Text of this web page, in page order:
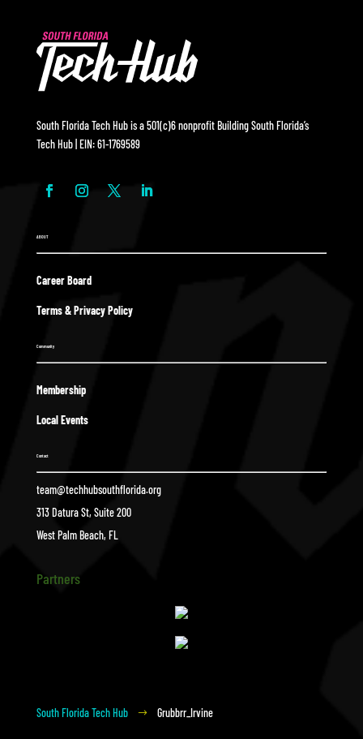
South Florida Tech Hub is a 501(c)6 nonprofit Building South Florida’s
Tech Hub | EIN: 61-1769589
ABOUT
Career Board
Terms & Privacy Policy
Community
Membership
Local Events
Contact
team@techhubsouthflorida.org
313 Datura St, Suite 200
West Palm Beach, FL
Partners
South Florida Tech Hub $ Grubbrr_Irvine